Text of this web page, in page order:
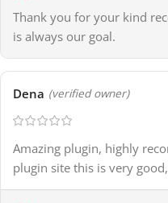
Thank you for your kind
is always our goal.
Dena (verified owner)
Amazing plugin, highly
plugin site this is very good,